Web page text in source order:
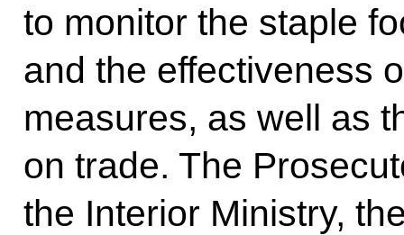
to monitor the staple
and the effectiveness
measures, as well as
on trade. The
the Interior Ministry,